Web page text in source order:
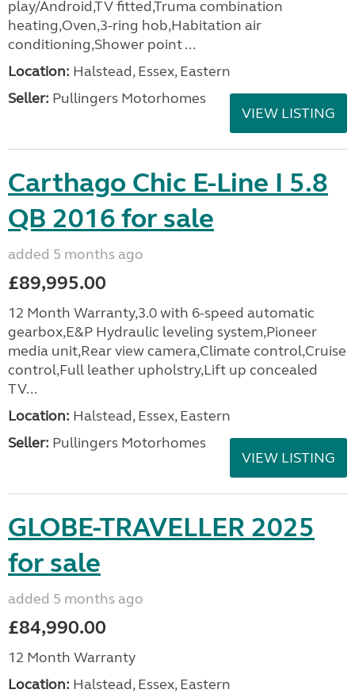
play/Android,TV fitted,Truma combination
heating,Oven,3-ring hob,Habitation air
conditioning,Shower point ...
Location: Halstead, Essex, Eastern
Seller: Pullingers Motorhomes
VIEW LISTING
Carthago Chic E-Line I 5.8
QB 2016 for sale
added 5 months ago
£89,995.00
12 Month Warranty,3.0 with 6-speed automatic
gearbox,E&P Hydraulic leveling system,Pioneer
media unit,Rear view camera,Climate control,Cruise
control,Full leather upholstry,Lift up concealed
TV...
Location: Halstead, Essex, Eastern
Seller: Pullingers Motorhomes
VIEW LISTING
GLOBE-TRAVELLER 2025
for sale
added 5 months ago
£84,990.00
12 Month Warranty
Location: Halstead, Essex, Eastern